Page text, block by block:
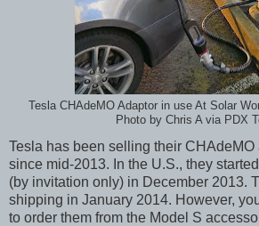
Tesla CHAdeMO Adaptor in use At Solar
Photo by Chris A via PDX
Tesla has been selling their CHAdeMO
since mid-2013. In the U.S., they
(by invitation only) in December 2013.
shipping in January 2014. However,
to order them from the Model S